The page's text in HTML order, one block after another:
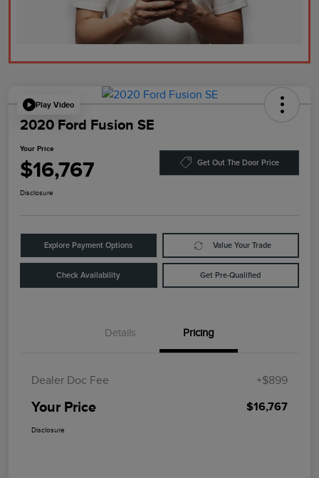
Play Video
2020 Ford Fusion SE
Your Price
$16,767 Get Out The Door Price
Disclosure
Explore Payment Options Value Your Trade
Check Availability Get Pre-Qualified
Details Pricing
Dealer Doc Fee +$899
Your Price $16,767
Disclosure